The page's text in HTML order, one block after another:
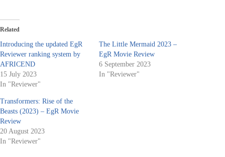
Related
Introducing the updated EgR
Reviewer ranking system by
AFRICEND
15 July 2023
In "Reviewer"
The Little Mermaid 2023 –
EgR Movie Review
6 September 2023
In "Reviewer"
Transformers: Rise of the
Beasts (2023) – EgR Movie
Review
20 August 2023
In "Reviewer"